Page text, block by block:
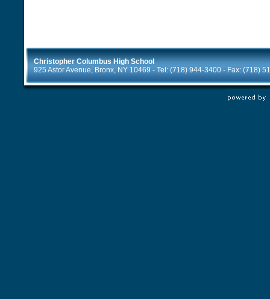
Christopher Columbus High School
925 Astor Avenue, Bronx, NY 10469 - Tel: (718) 944-3400 - Fax: (718)